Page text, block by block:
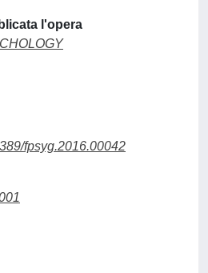
l'opera
fpsyg.2016.00042